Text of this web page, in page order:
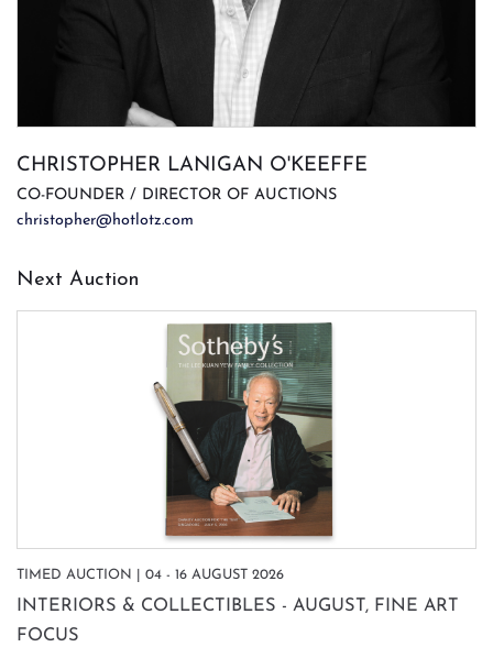
CHRISTOPHER LANIGAN O'KEEFFE
CO-FOUNDER / DIRECTOR OF AUCTIONS
christopher@hotlotz.com
Next Auction
TIMED AUCTION | 04 - 16 AUGUST 2026
INTERIORS & COLLECTIBLES - AUGUST, FINE ART
FOCUS